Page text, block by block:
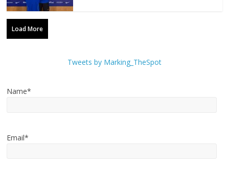
Load More
Tweets by Marking_TheSpot
Name*
Email*